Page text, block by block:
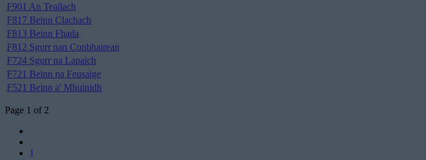
F901 An Teallach
F817 Beinn Clachach
F813 Beinn Fhada
F812 Sgurr nan Conbhairean
F724 Sgurr na Lapaich
F721 Beinn na Feusaige
F521 Beinn a' Mhuinidh
Page 1 of 2
1